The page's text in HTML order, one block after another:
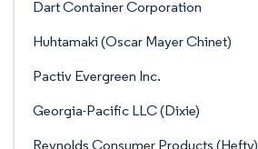
Dart Container Corporation
Huhtamaki (Oscar Mayer Chinet)
Pactiv Evergreen Inc.
Georgia-Pacific LLC (Dixie)
Reynolds Consumer Products (Hefty)